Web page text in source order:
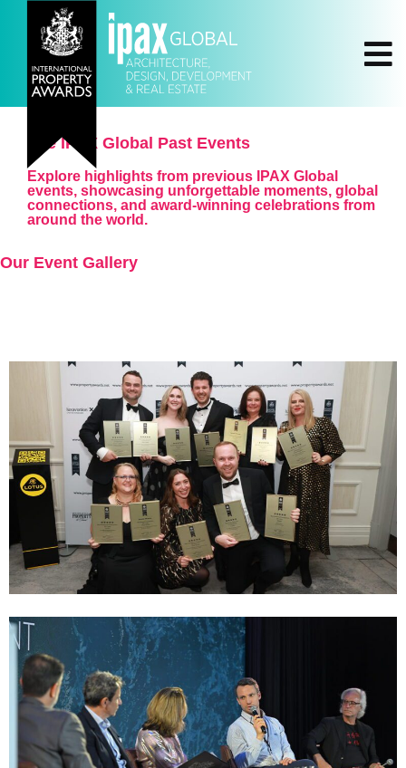
The IPAX Global Past Events
Explore highlights from previous IPAX Global
events, showcasing unforgettable moments, global
connections, and award-winning celebrations from
around the world.
Our Event Gallery